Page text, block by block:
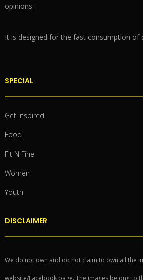
opinions.
It is designed for the fast consumption of
SPECIAL
Get Inspired
Food
Fit N Fine
Women
Youth
DISCLAIMER
We do not own and do not claim to own all the
website/Facebook page. The images belong to